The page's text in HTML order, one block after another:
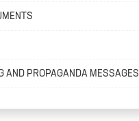
AND PROPAGANDA MESSAGES